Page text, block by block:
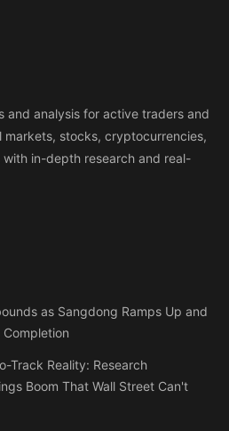
and analysis for active traders and
markets, stocks, cryptocurrencies,
in-depth research and real-
as Sangdong Ramps Up and
Track Reality: Research
Boom That Wall Street Can't